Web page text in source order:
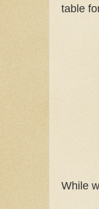
table
While